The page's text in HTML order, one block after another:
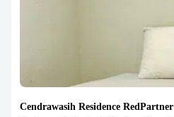
Cendrawasih Residence RedPartner